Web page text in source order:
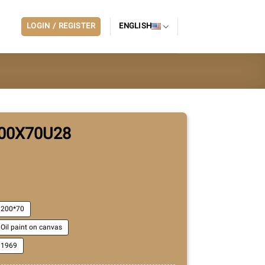
LOGIN / REGISTER ENGLISH
200*70
Oil paint on canvas
1969